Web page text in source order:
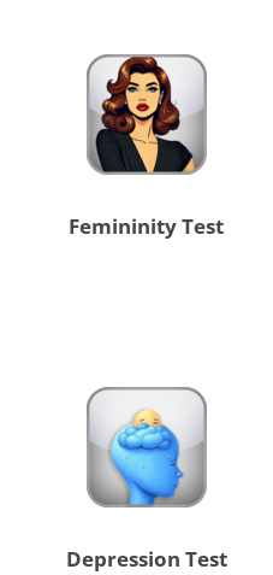
Femininity Test
Depression Test